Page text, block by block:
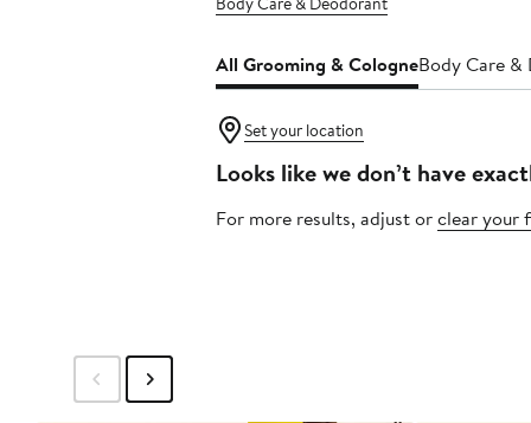
All Grooming & CologneBody Care
Set your location
Looks like we don’t have
For more results, adjust orclear your